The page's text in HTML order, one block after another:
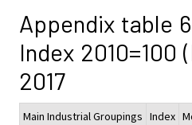
Appendix table
Index 2010=100
2017
Main Industrial Groupings Index